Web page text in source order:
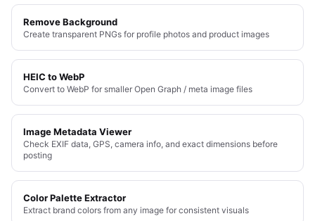
Remove Background
Create transparent PNGs for profile photos and product images
HEIC to WebP
Convert to WebP for smaller Open Graph / meta image files
Image Metadata Viewer
Check EXIF data, GPS, camera info, and exact dimensions before
posting
Color Palette Extractor
Extract brand colors from any image for consistent visuals